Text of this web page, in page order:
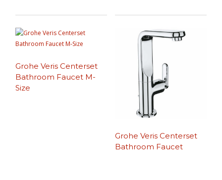
Grohe Veris Centerset
Bathroom Faucet M-
Size
Grohe Veris Centerset
Bathroom Faucet